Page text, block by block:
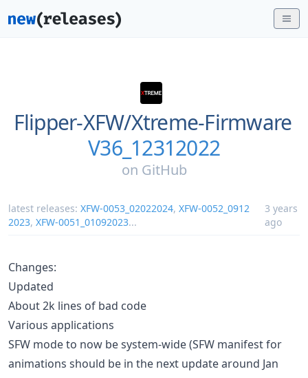
Flipper-XFW/Xtreme-Firmware
V36_12312022
on GitHub
latest releases: XFW-0053_02022024, XFW-0052_0912
2023, XFW-0051_01092023...
3 years
ago
Changes:
Updated
About 2k lines of bad code
Various applications
SFW mode to now be system-wide (SFW manifest for
animations should be in the next update around Jan